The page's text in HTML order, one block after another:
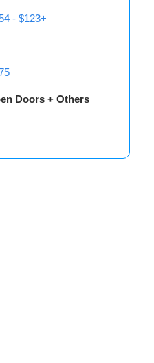
- $123+
Doors + Others